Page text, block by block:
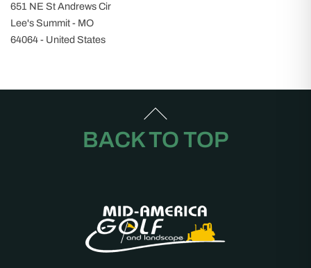
651 NE St Andrews Cir
Lee's Summit - MO
64064 - United States
BACK TO TOP